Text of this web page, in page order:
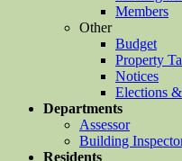
Members
Other
Budget
Property
Notices
Elections
Departments
Assessor
Building
Residents